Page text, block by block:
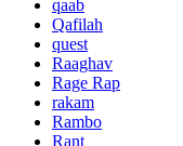
qaab
Qafilah
quest
Raaghav
Rage Rap
rakam
Rambo
Rant